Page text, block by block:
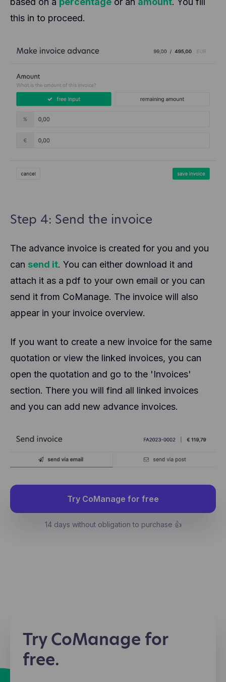
this in to proceed.
Step 4: Send the invoice
The advance invoice is created for you and you
can send it. You can either download it and
attach it as a pdf to your own email or you can
send it from CoManage. The invoice will also
appear in your invoice overview.
If you want to create a new invoice for the same
quotation or view the linked invoices, you can
open the quotation and go to the 'Invoices'
section. There you will find all linked invoices
and you can add new advance invoices.
Try CoManage for free
14 days without obligation to purchase 👍
Try CoManage for
free.